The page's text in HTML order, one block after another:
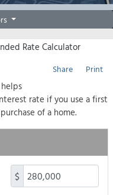
Rate Calculator
Print
Share
rate if you use a first
of a home.
$